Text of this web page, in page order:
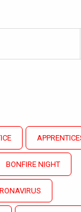
BONFIRE NIGHT